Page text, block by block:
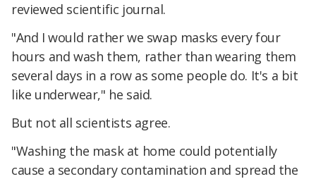
reviewed scientific journal.
"And I would rather we swap masks every four
hours and wash them, rather than wearing them
several days in a row as some people do. It's a bit
like underwear," he said.
But not all scientists agree.
"Washing the mask at home could potentially
cause a secondary contamination and spread the